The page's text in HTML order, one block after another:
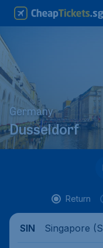
Germany
Dusseldorf
Return
SIN
Singapore